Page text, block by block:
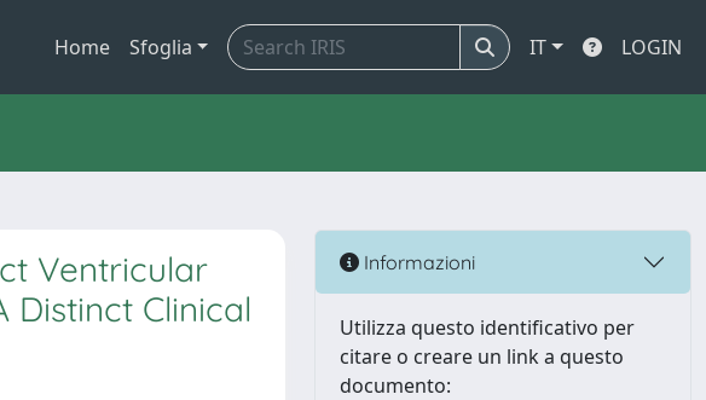
Home Sfoglia IT LOGIN
Ventricular
Distinct Clinical
Informazioni
Utilizza questo identificativo per
citare o creare un link a questo
documento: